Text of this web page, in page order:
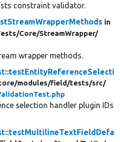
constraint validator.
in
Core/StreamWrapper/
wrapper methods.
modules/field/tests/src/
selection handler plugin IDs